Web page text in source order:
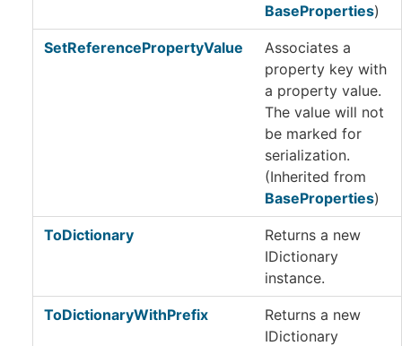
BaseProperties)
SetReferencePropertyValue
Associates a
property key with
a property value.
The value will not
be marked for
serialization.
(Inherited from
BaseProperties)
ToDictionary
Returns a new
IDictionary
instance.
ToDictionaryWithPrefix
Returns a new
IDictionary